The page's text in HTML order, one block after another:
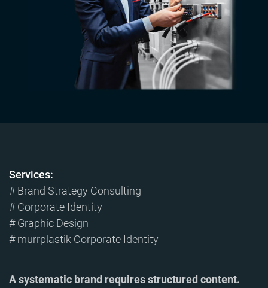
Services:
# Brand Strategy Consulting
# Corporate Identity
# Graphic Design
# murrplastik Corporate Identity
A systematic brand requires structured content.